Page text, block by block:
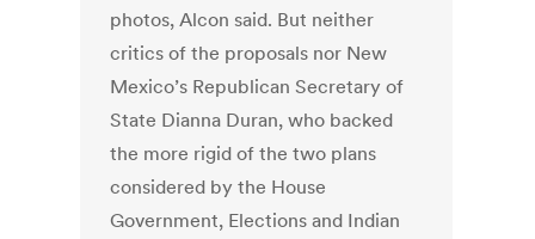
photos, Alcon said. But neither
critics of the proposals nor New
Mexico’s Republican Secretary of
State Dianna Duran, who backed
the more rigid of the two plans
considered by the House
Government, Elections and Indian